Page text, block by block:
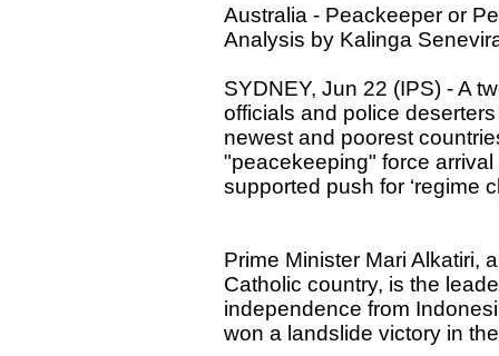
Australia - Peackeeper or
Analysis by Kalinga
SYDNEY, Jun 22 (IPS) - A
officials and police
newest and poorest
"peacekeeping" force
supported push for ‘regime
Prime Minister Mari Alkatiri,
Catholic country, is the
independence from
won a landslide victory in